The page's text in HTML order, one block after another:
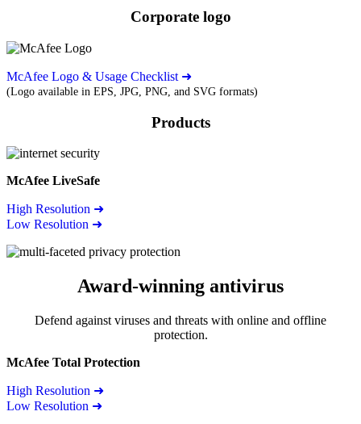
Corporate logo
McAfee Logo & Usage Checklist ➜
(Logo available in EPS, JPG, PNG, and SVG formats)
Products
McAfee LiveSafe
High Resolution ➜
Low Resolution ➜
Award-winning antivirus
Defend against viruses and threats with online and offline
protection.
McAfee Total Protection
High Resolution ➜
Low Resolution ➜